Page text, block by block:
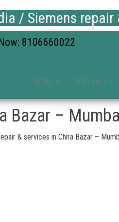
/ Siemens repair
8106660022
HOME SERVICE 1
Bazar –
& services in Chira Bazar –